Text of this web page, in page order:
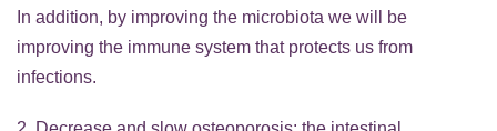
In addition, by improving the microbiota we will be
improving the immune system that protects us from
infections.